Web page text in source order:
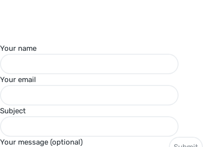
Your name
Your email
Subject
Your message (optional)